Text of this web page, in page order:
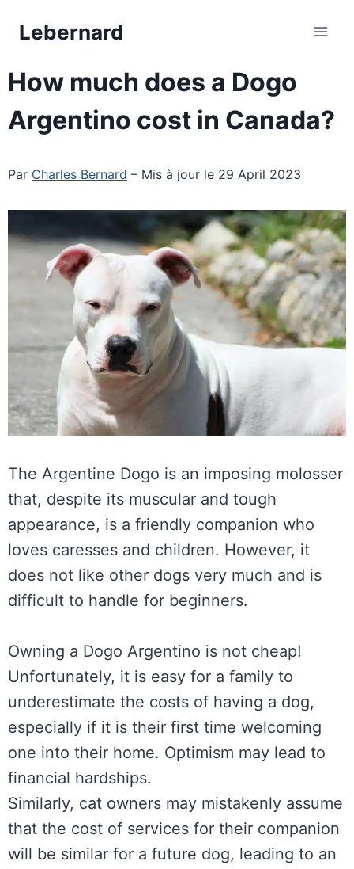
Lebernard
How much does a Dogo
Argentino cost in Canada?
Par Charles Bernard – Mis à jour le 29 April 2023
The Argentine Dogo is an imposing molosser
that, despite its muscular and tough
appearance, is a friendly companion who
loves caresses and children. However, it
does not like other dogs very much and is
difficult to handle for beginners.
Owning a Dogo Argentino is not cheap!
Unfortunately, it is easy for a family to
underestimate the costs of having a dog,
especially if it is their first time welcoming
one into their home. Optimism may lead to
financial hardships.
Similarly, cat owners may mistakenly assume
that the cost of services for their companion
will be similar for a future dog, leading to an